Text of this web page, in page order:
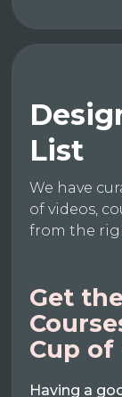
List
We have
of videos,
from the
Get
Cup of
Having a